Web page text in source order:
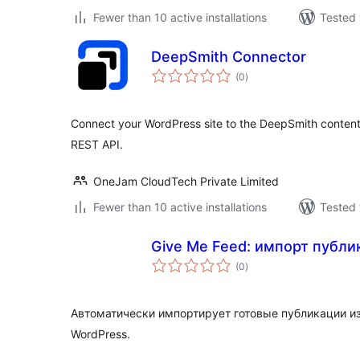
Fewer than 10 active installations Tested
DeepSmith Connector
(0total
ratings
)
Connect your WordPress site to the DeepSmith
REST API.
OneJam CloudTech Private Limited
Fewer than 10 active installations
Give Me Feed: импорт
(0total
ratings
)
Автоматически импортирует готовые публикации
WordPress.